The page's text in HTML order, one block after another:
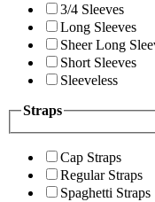
3/4 Sleeves
Long Sleeves
Sheer Long
Short Sleeves
Sleeveless
Straps
Cap Straps
Regular Straps
Spaghetti Straps